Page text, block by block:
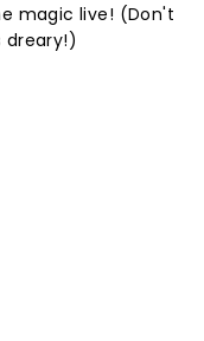
magic live! (Don't
dreary!)